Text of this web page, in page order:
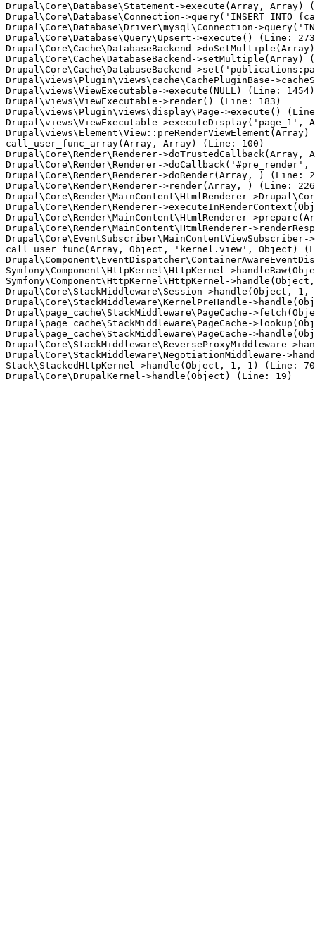
Drupal\Core\Database\Statement->execute(Array, Array)
Drupal\Core\Database\Connection->query('INSERT
Drupal\Core\Database\Driver\mysql\Connection-
Drupal\Core\Database\Query\Upsert->execute() (Line:
Drupal\Core\Cache\DatabaseBackend-
Drupal\Core\Cache\DatabaseBackend->setMultiple(Array)
Drupal\Core\Cache\DatabaseBackend-
Drupal\views\Plugin\views\cache\CachePluginBase-
Drupal\views\ViewExecutable->execute(NULL) (Line: 1454)
Drupal\views\ViewExecutable->render() (Line: 183)
Drupal\views\Plugin\views\display\Page->execute()
Drupal\views\ViewExecutable-
Drupal\views\Element\View::preRenderViewElement(Array)
call_user_func_array(Array, Array) (Line: 100)
Drupal\Core\Render\Renderer-
Drupal\Core\Render\Renderer-
Drupal\Core\Render\Renderer->doRender(Array, ) (Line:
Drupal\Core\Render\Renderer->render(Array, ) (Line:
Drupal\Core\Render\MainContent\HtmlRenderer-
Drupal\Core\Render\Renderer-
Drupal\Core\Render\MainContent\HtmlRenderer-
Drupal\Core\Render\MainContent\HtmlRenderer-
call_user_func(Array, Object, 'kernel.view', Object)
Symfony\Component\HttpKernel\HttpKernel-
Symfony\Component\HttpKernel\HttpKernel-
Drupal\Core\StackMiddleware\Session->handle(Object,
Drupal\Core\StackMiddleware\KernelPreHandle-
Drupal\page_cache\StackMiddleware\PageCache-
Drupal\page_cache\StackMiddleware\PageCache-
Drupal\page_cache\StackMiddleware\PageCache-
Drupal\Core\StackMiddleware\ReverseProxyMiddleware-
Drupal\Core\StackMiddleware\NegotiationMiddleware-
Stack\StackedHttpKernel->handle(Object, 1, 1) (Line: